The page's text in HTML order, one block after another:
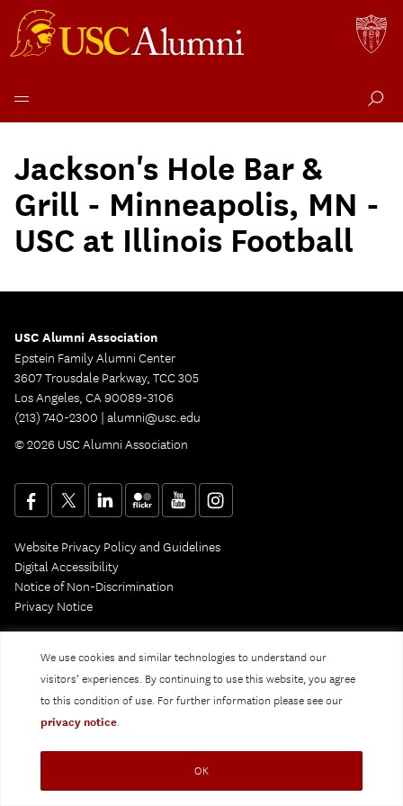
We use cookies and similar technologies to understand our
visitors’ experiences. By continuing to use this website, you agree
to this condition of use. For further information please see our
privacy notice.
OK
content
Jackson's Hole Bar &
Grill - Minneapolis, MN -
USC at Illinois Football
USC Alumni Association
Epstein Family Alumni Center
3607 Trousdale Parkway, TCC 305
Los Angeles, CA 90089-3106
(213) 740-2300 | alumni@usc.edu
© 2026 USC Alumni Association
Website Privacy Policy and Guidelines
Digital Accessibility
Notice of Non-Discrimination
Privacy Notice